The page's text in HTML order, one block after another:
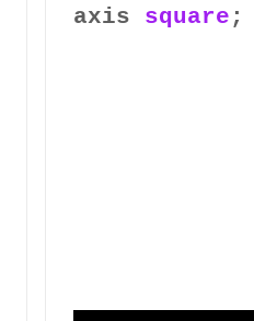
axis square ;